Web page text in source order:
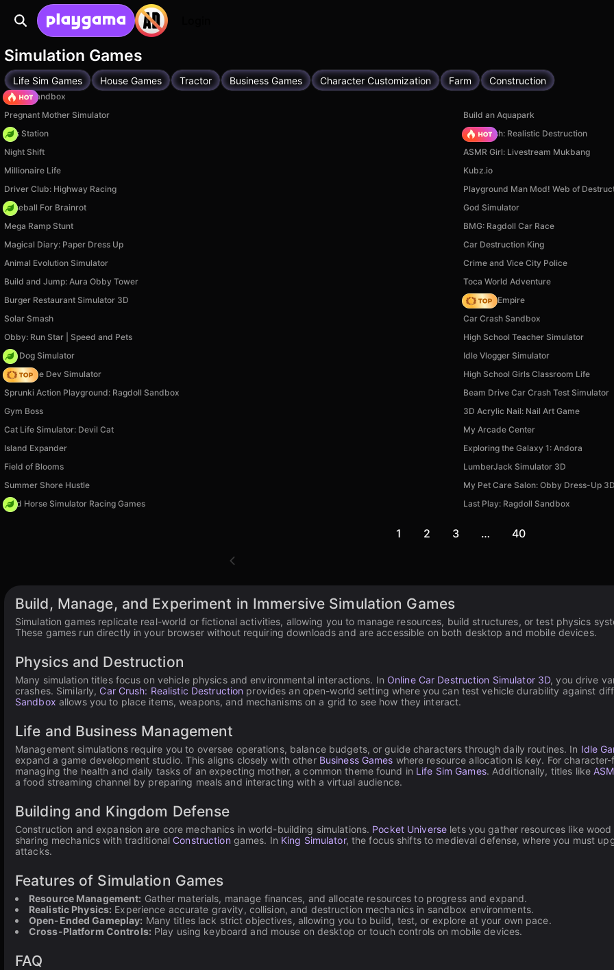
Simulation Games
Life Sim Games House Games Tractor Business Games Character Customization Farm Construction
Melon Sandbox
Pregnant Mother Simulator
Build an Aquapark
Gas Station
Car Crush: Realistic Destruction
Night Shift
ASMR Girl: Livestream Mukbang
Millionaire Life
Kubz.io
Driver Club: Highway Racing
Playground Man Mod! Web of
Baseball For Brainrot
God Simulator
Mega Ramp Stunt
BMG: Ragdoll Car Race
Magical Diary: Paper Dress Up
Car Destruction King
Animal Evolution Simulator
Crime and Vice City Police
Build and Jump: Aura Obby Tower
Toca World Adventure
Burger Restaurant Simulator 3D
Cooking Empire
Solar Smash
Car Crash Sandbox
Obby: Run Star | Speed and Pets
High School Teacher Simulator
Pet Dog Simulator
Idle Vlogger Simulator
Idle Game Dev Simulator
High School Girls Classroom Life
Sprunki Action Playground: Ragdoll Sandbox
Beam Drive Car Crash Test Simulator
Gym Boss
3D Acrylic Nail: Nail Art Game
Cat Life Simulator: Devil Cat
My Arcade Center
Island Expander
Exploring the Galaxy 1: Andora
Field of Blooms
LumberJack Simulator 3D
Summer Shore Hustle
My Pet Care Salon: Obby Dress-Up
Wild Horse Simulator Racing Games
Last Play: Ragdoll Sandbox
1 2 3 … 40
Build, Manage, and Experiment in Immersive Simulation Games
Simulation games replicate real-world or fictional activities, allowing you to manage resources, build structures, or test physics
These games run directly in your browser without requiring downloads and are accessible on both desktop and mobile devices.
Physics and Destruction
Many simulation titles focus on vehicle physics and environmental interactions. In Online Car Destruction Simulator 3D, you drive
crashes. Similarly, Car Crush: Realistic Destruction provides an open-world setting where you can test vehicle durability against
Sandbox allows you to place items, weapons, and mechanisms on a grid to see how they interact.
Life and Business Management
Management simulations require you to oversee operations, balance budgets, or guide characters through daily routines. In Idle
expand a game development studio. This aligns closely with other Business Games where resource allocation is key. For
managing the health and daily tasks of an expecting mother, a common theme found in Life Sim Games. Additionally, titles like
a food streaming channel by preparing meals and interacting with a virtual audience.
Building and Kingdom Defense
Construction and expansion are core mechanics in world-building simulations. Pocket Universe lets you gather resources like
sharing mechanics with traditional Construction games. In King Simulator, the focus shifts to medieval defense, where you must
attacks.
Features of Simulation Games
Resource Management: Gather materials, manage finances, and allocate resources to progress and expand.
Realistic Physics: Experience accurate gravity, collision, and destruction mechanics in sandbox environments.
Open-Ended Gameplay: Many titles lack strict objectives, allowing you to build, test, or explore at your own pace.
Cross-Platform Controls: Play using keyboard and mouse on desktop or touch controls on mobile devices.
FAQ